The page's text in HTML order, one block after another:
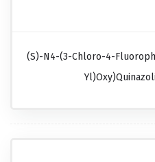
(S)-N4-(3-Chloro-4-